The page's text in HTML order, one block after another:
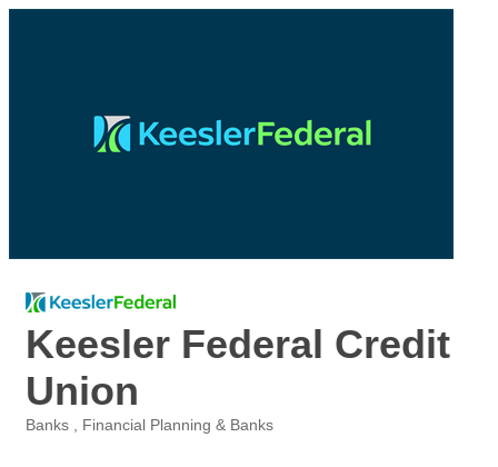
Keesler Federal Credit
Union
Banks Financial Planning & Banks